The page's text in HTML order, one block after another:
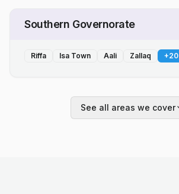
Southern Governorate
Riffa Isa Town Aali Zallaq +20
See all areas we cover